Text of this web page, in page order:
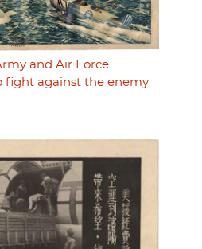
and Air Force
fight against the enemy